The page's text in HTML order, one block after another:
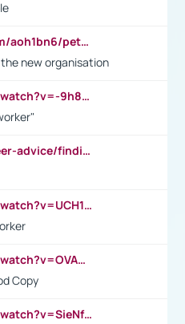
https://www.mindtools.com/aoh1bn6/peter-drucker-the-coming-of-the-new-organisation
new organisation
https://www.youtube.com/watch?v=-9h8iWl4Klk
https://ca.indeed.com/career-advice/finding-a-job/what-does-white-collar-mean#:~:text=Yellow%2Dcollar%20jobs%20describe%20professions,blue%2Dcollar%20tasks%20and%20responsibilities.
https://www.youtube.com/watch?v=UCH1I3LO_bs
https://www.youtube.com/watch?v=OVAMb6Kui6A&t=21s
Copy
https://www.youtube.com/watch?v=SieNfciN274